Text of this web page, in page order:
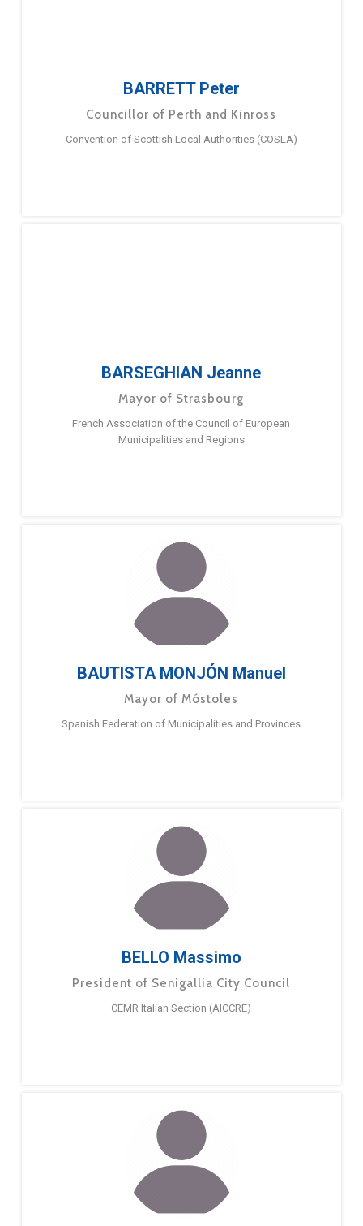
BARRETT Peter
Councillor of Perth and Kinross
Convention of Scottish Local Authorities (COSLA)
BARSEGHIAN Jeanne
Mayor of Strasbourg
French Association of the Council of European
Municipalities and Regions
BAUTISTA MONJÓN Manuel
Mayor of Móstoles
Spanish Federation of Municipalities and Provinces
BELLO Massimo
President of Senigallia City Council
CEMR Italian Section (AICCRE)